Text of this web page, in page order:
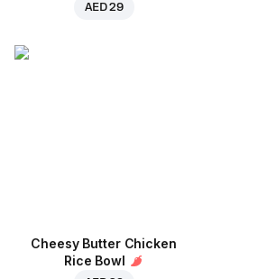
AED 29
Cheesy Butter Chicken
Rice Bowl